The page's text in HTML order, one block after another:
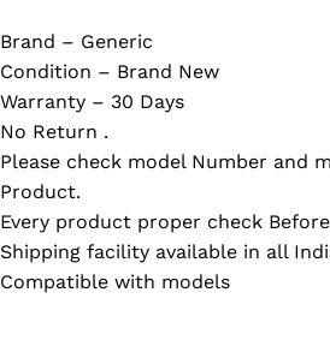
Brand – Generic
Condition – Brand New
Warranty – 30 Days
No Return .
Please check model Number and
Product.
Every product proper check
Shipping facility available in all
Compatible with models